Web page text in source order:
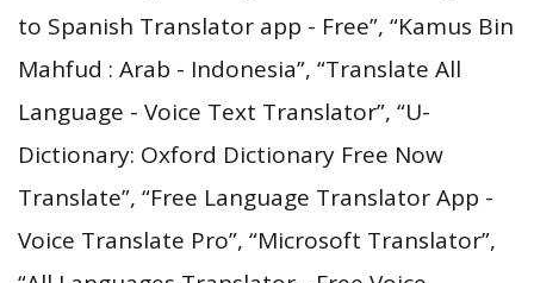
to Spanish Translator app - Free”, “Kamus Bin
Mahfud : Arab - Indonesia”, “Translate All
Language - Voice Text Translator”, “U-
Dictionary: Oxford Dictionary Free Now
Translate”, “Free Language Translator App -
Voice Translate Pro”, “Microsoft Translator”,